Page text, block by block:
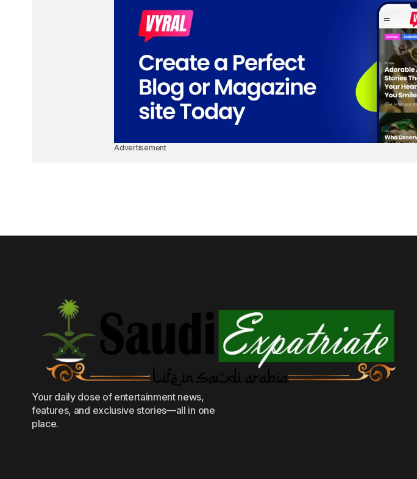
Advertisement
Your daily dose of entertainment news,
features, and exclusive stories—all in one
place.